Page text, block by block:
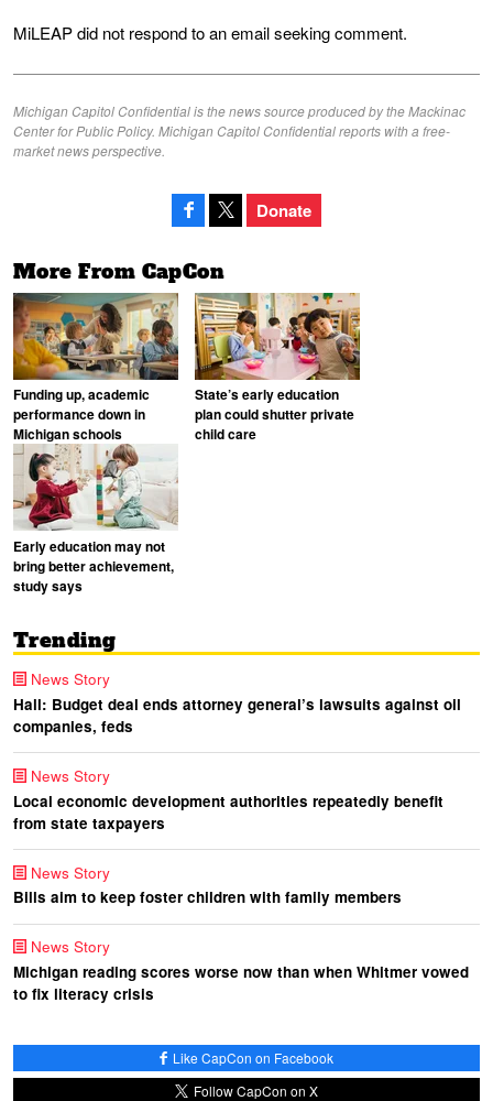
MiLEAP did not respond to an email seeking comment.
Michigan Capitol Confidential is the news source produced by the Mackinac
Center for Public Policy. Michigan Capitol Confidential reports with a free-
market news perspective.
Donate
More From CapCon
Funding up, academic
performance down in
Michigan schools
State’s early education
plan could shutter private
child care
Early education may not
bring better achievement,
study says
Trending
News Story
Hall: Budget deal ends attorney general’s lawsuits against oil
companies, feds
News Story
Local economic development authorities repeatedly benefit
from state taxpayers
News Story
Bills aim to keep foster children with family members
News Story
Michigan reading scores worse now than when Whitmer vowed
to fix literacy crisis
Like CapCon on Facebook
Follow CapCon on X